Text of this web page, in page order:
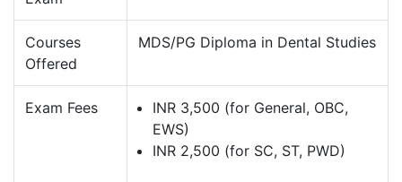
Courses
Offered
MDS/PG Diploma in Dental Studies
Exam Fees
INR 3,500 (for General, OBC,
EWS)
INR 2,500 (for SC, ST, PWD)